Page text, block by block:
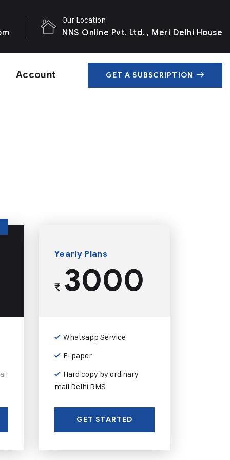
Our Location
NNS Online Pvt. Ltd. , Meri Delhi House
Account GET A SUBSCRIPTION
Yearly Plans
₹3000
Whatsapp Service
E-paper
Hard copy by ordinary
mail Delhi RMS
GET STARTED